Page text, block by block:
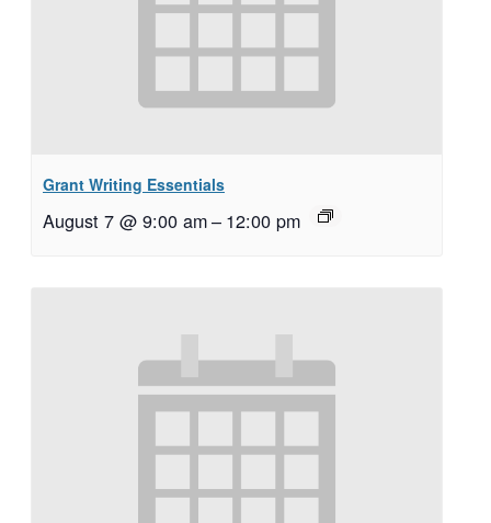
Grant Writing Essentials
August 7 @ 9:00 am– 12:00 pm